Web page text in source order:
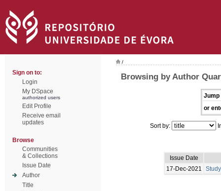
Sign on to:
Login
My DSpace
authorized users
Edit Profile
Receive email
updates
Browse
Communities
& Collections
Issue Date
Author
Title
/
Browsing by Author
Jump
or
Sort by:
Issue Date
17-Dec-2021